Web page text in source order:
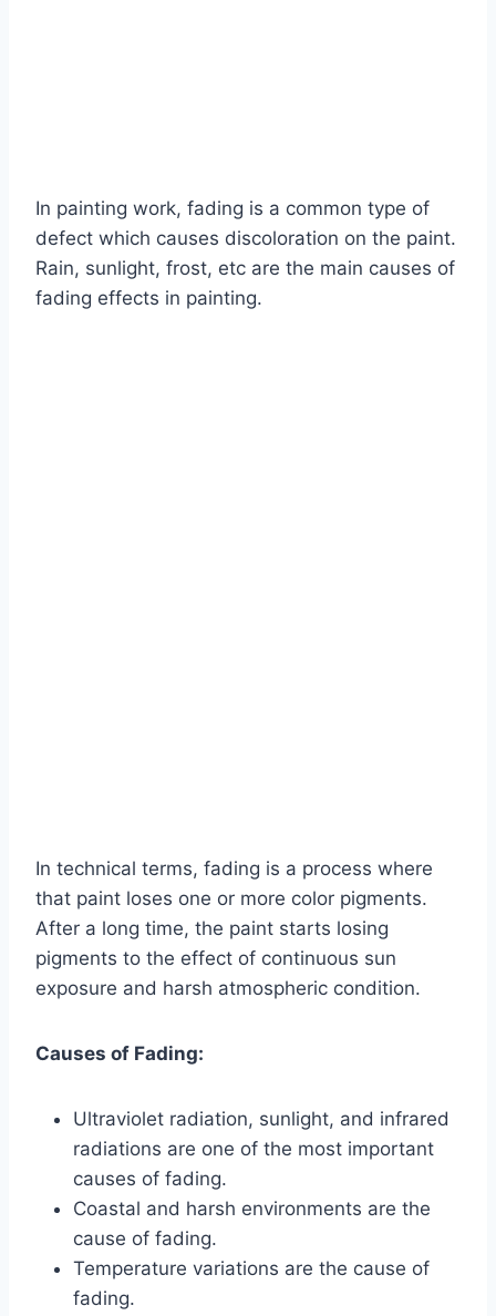
In painting work, fading is a common type of
defect which causes discoloration on the paint.
Rain, sunlight, frost, etc are the main causes of
fading effects in painting.
In technical terms, fading is a process where
that paint loses one or more color pigments.
After a long time, the paint starts losing
pigments to the effect of continuous sun
exposure and harsh atmospheric condition.
Causes of Fading:
Ultraviolet radiation, sunlight, and infrared
radiations are one of the most important
causes of fading.
Coastal and harsh environments are the
cause of fading.
Temperature variations are the cause of
fading.